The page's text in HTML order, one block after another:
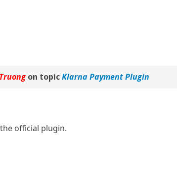
on topicKlarna Payment Plugin
official plugin.